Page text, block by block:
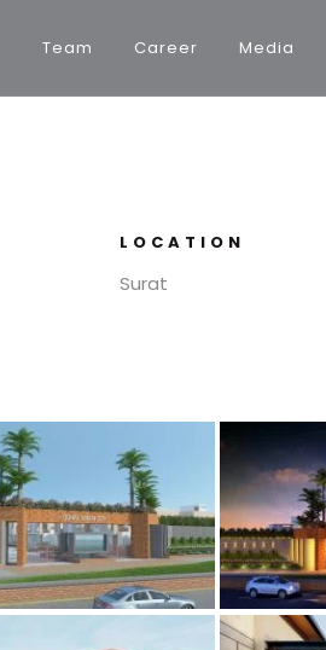
Team Career Media
LOCATION
Surat